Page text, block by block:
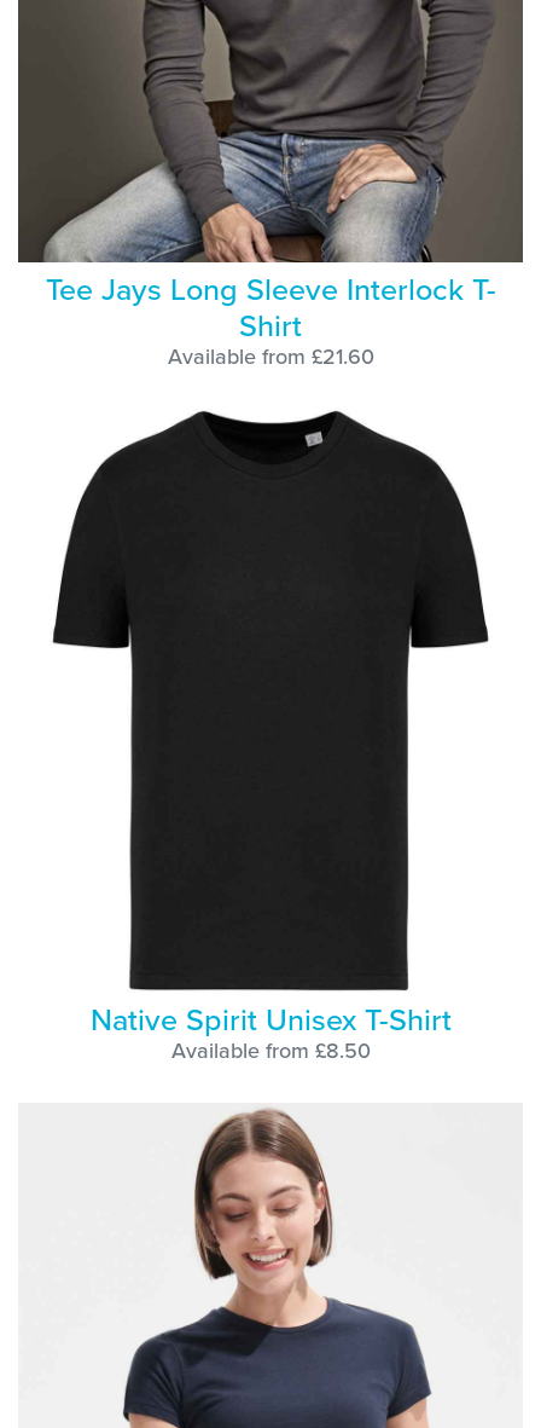
Tee Jays Long Sleeve Interlock T-
Shirt
Available from £21.60
Native Spirit Unisex T-Shirt
Available from £8.50